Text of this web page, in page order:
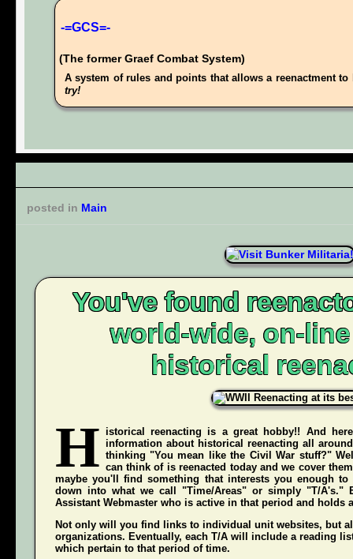
-=GCS=-
(The former Graef Combat System)
A system of rules and points that allows a reenactment
try!
posted in Main
You've found
world-wide, on-
historical
H istorical reenacting is a great hobby!! And
information about historical reenacting all
thinking "You mean like the Civil War stuff?"
can think of is reenacted today and we cover
maybe you'll find something that interests you enough
down into what we call "Time/Areas" or simply "T/A's."
Assistant Webmaster who is active in that period and holds
Not only will you find links to individual unit websites, but
organizations. Eventually, each T/A will include a reading
which pertain to that period of time.